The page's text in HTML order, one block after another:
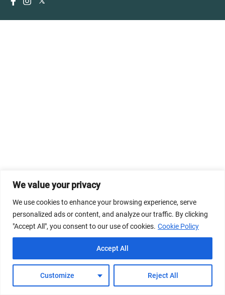
We value your privacy
We use cookies to enhance your browsing experience, serve
personalized ads or content, and analyze our traffic. By clicking
"Accept All", you consent to our use of cookies. Cookie Policy
Customize Reject All
Accept All